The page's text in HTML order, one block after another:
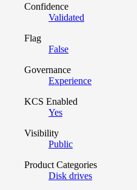
Confidence
Validated
Flag
False
Governance
Experience
KCS Enabled
Yes
Visibility
Public
Product Categories
Disk drives